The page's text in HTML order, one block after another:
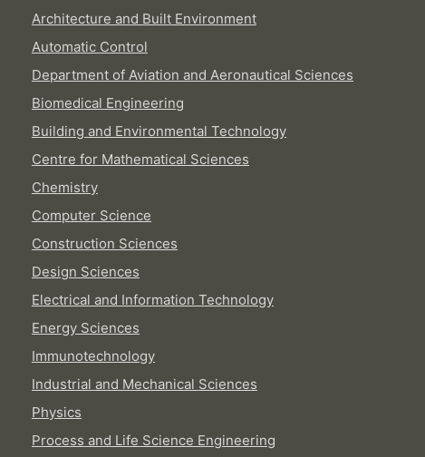
Architecture and Built Environment
Automatic Control
Department of Aviation and Aeronautical Sciences
Biomedical Engineering
Building and Environmental Technology
Centre for Mathematical Sciences
Chemistry
Computer Science
Construction Sciences
Design Sciences
Electrical and Information Technology
Energy Sciences
Immunotechnology
Industrial and Mechanical Sciences
Physics
Process and Life Science Engineering